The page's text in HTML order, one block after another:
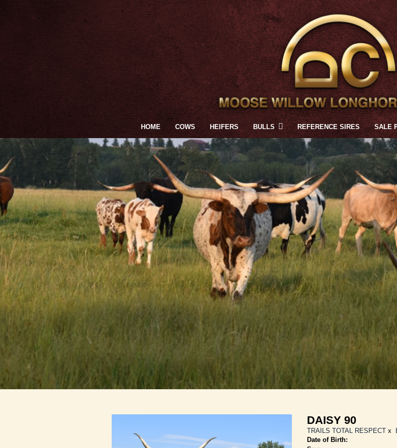
HOME COWS HEIFERS BULLS REFERENCE SIRES SALE
DAISY 90
TRAILS TOTAL RESPECTx
Date of Birth: